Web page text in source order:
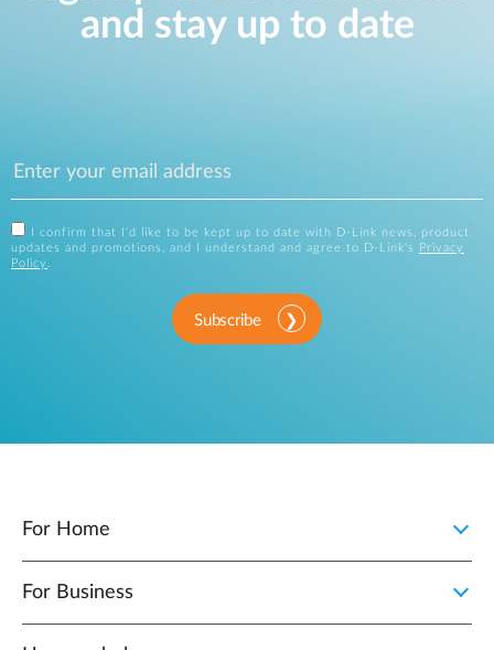
and stay up to date
I confirm that I'd like to be kept up to date with D-Link news, product
updates and promotions, and I understand and agree to D-Link's
Privacy
Policy .
Subscribe
For Home
For Business